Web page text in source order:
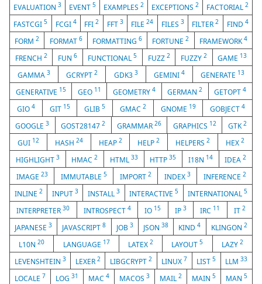
EVALUATION 3 EVENT 5 EXAMPLES 2 EXCEPTIONS 2 FACTORIAL 2
FASTCGI5 FCGI 4 FFI2 FFT 3 FILE24 FILES 3 FILTER2 FIND 4
FORM2 FORMAT 6 FORMATTING6 FORTUNE2 FRAMEWORK4
FRENCH 2 FUN 6 FUNCTIONAL5 FUZZ 2 FUZZY 2 GAME 13
GAMMA3 GCRYPT2 GDK3 3 GEMINI 4 GENERATE 13
GENERATIVE 15 GEO 11 GEOMETRY 4 GERMAN2 GETOPT4
GIO 4 GIT 15 GLIB5 GMAC 2 GNOME 19 GOBJECT4
GOOGLE3 GOST281472 GRAMMAR 26 GRAPHICS 12 GTK2
GUI 12 HASH 24 HEAP 2 HELP2 HELPERS2 HEX2
HIGHLIGHT 3 HMAC2 HTML 33 HTTP35 I18N 14 IDEA2
IMAGE 23 IMMUTABLE 5 IMPORT 2 INDEX 3 INFERENCE 2
INLINE 2 INPUT 3 INSTALL 3 INTERACTIVE5 INTERNATIONAL5
INTERPRETER30 INTROSPECT 4 IO 15 IP 3 IRC 11 IT 2
JAPANESE3 JAVASCRIPT8 JOB 3 JSON38 KIND4 KLINGON 2
L10N20 LANGUAGE 17 LATEX2 LAYOUT5 LAZY 2
LEVENSHTEIN 3 LEXER 2 LIBGCRYPT 2 LINUX 7 LIST5 LLM33
LOCALE 7 LOG 31 MAC 4 MACOS 3 MAIL 2 MAIN 5 MAN 5